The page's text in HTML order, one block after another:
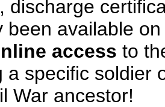
discharge
been available
access to
a specific soldier
War ancestor!